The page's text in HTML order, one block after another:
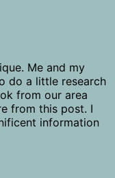
Me and my
do a little research
from our area
from this post. I
information